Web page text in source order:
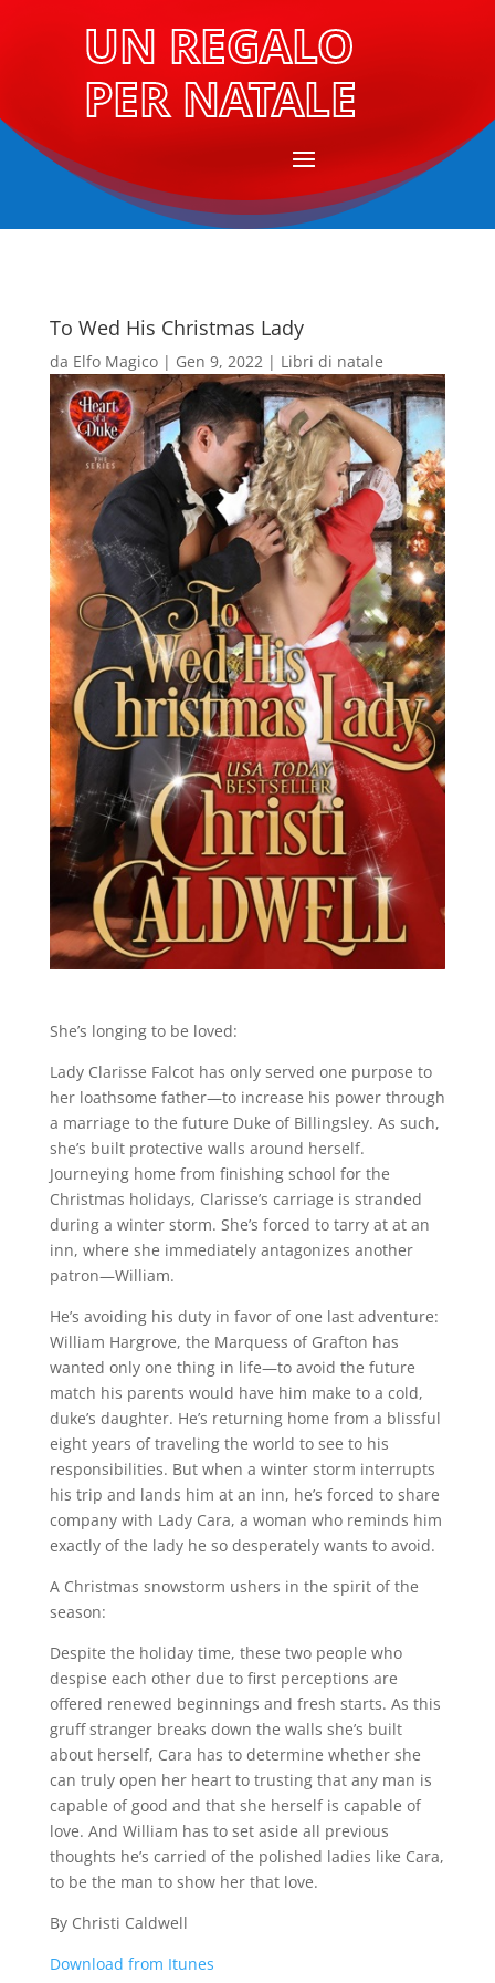
UN REGALO
PER NATALE
To Wed His Christmas Lady
da Elfo Magico| Gen 9, 2022| Libri di natale
She’s longing to be loved:
Lady Clarisse Falcot has only served one purpose to
her loathsome father—to increase his power through
a marriage to the future Duke of Billingsley. As such,
she’s built protective walls around herself.
Journeying home from finishing school for the
Christmas holidays, Clarisse’s carriage is stranded
during a winter storm. She’s forced to tarry at at an
inn, where she immediately antagonizes another
patron—William.
He’s avoiding his duty in favor of one last adventure:
William Hargrove, the Marquess of Grafton has
wanted only one thing in life—to avoid the future
match his parents would have him make to a cold,
duke’s daughter. He’s returning home from a blissful
eight years of traveling the world to see to his
responsibilities. But when a winter storm interrupts
his trip and lands him at an inn, he’s forced to share
company with Lady Cara, a woman who reminds him
exactly of the lady he so desperately wants to avoid.
A Christmas snowstorm ushers in the spirit of the
season:
Despite the holiday time, these two people who
despise each other due to first perceptions are
offered renewed beginnings and fresh starts. As this
gruff stranger breaks down the walls she’s built
about herself, Cara has to determine whether she
can truly open her heart to trusting that any man is
capable of good and that she herself is capable of
love. And William has to set aside all previous
thoughts he’s carried of the polished ladies like Cara,
to be the man to show her that love.
By Christi Caldwell
Download from Itunes